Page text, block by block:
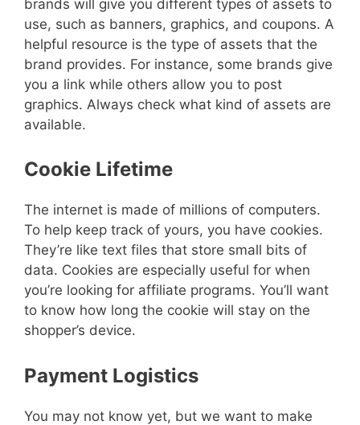
brands will give you different types of assets to
use, such as banners, graphics, and coupons. A
helpful resource is the type of assets that the
brand provides. For instance, some brands give
you a link while others allow you to post
graphics. Always check what kind of assets are
available.
Cookie Lifetime
The internet is made of millions of computers.
To help keep track of yours, you have cookies.
They’re like text files that store small bits of
data. Cookies are especially useful for when
you’re looking for affiliate programs. You’ll want
to know how long the cookie will stay on the
shopper’s device.
Payment Logistics
You may not know yet, but we want to make